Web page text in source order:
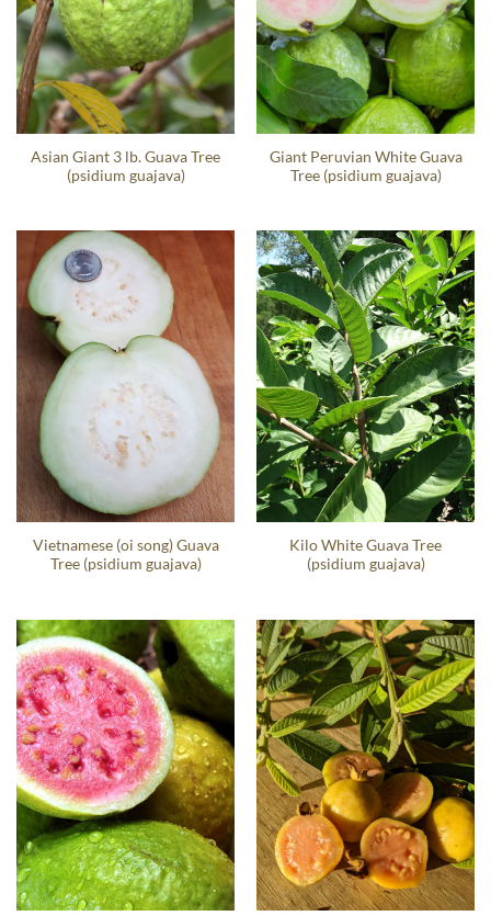
Asian Giant 3 lb. Guava Tree
(psidium guajava)
Giant Peruvian White Guava
Tree (psidium guajava)
Vietnamese (oi song) Guava
Tree (psidium guajava)
Kilo White Guava Tree
(psidium guajava)